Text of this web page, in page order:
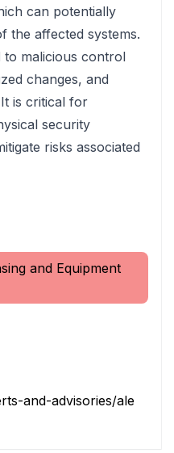
can potentially
the affected systems.
to malicious control
changes, and
is critical for
security
risks associated
and Equipment
and-advisories/alerts/al-